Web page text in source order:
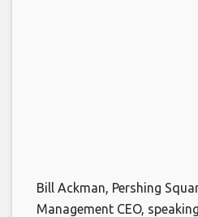
Bill Ackman, Pershing
Management CEO,